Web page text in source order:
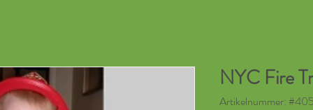
NYC Fire
Artikelnummer: